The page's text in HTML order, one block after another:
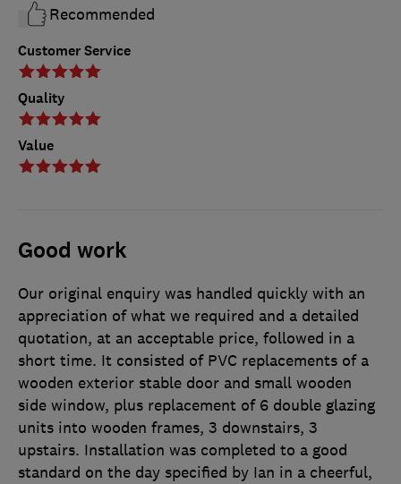
Customer Service
Quality
Value
Recommended
Good work
Our original enquiry was handled quickly with an
appreciation of what we required and a detailed
quotation, at an acceptable price, followed in a
short time. It consisted of PVC replacements of a
wooden exterior stable door and small wooden
side window, plus replacement of 6 double glazing
units into wooden frames, 3 downstairs, 3
upstairs. Installation was completed to a good
standard on the day specified by Ian in a cheerful,